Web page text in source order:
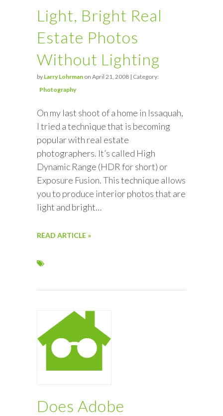
Light, Bright Real
Estate Photos
Without Lighting
by Larry Lohrman on April 21, 2008 | Category:
Photography
On my last shoot of a home in Issaquah,
I tried a technique that is becoming
popular with real estate
photographers. It’s called High
Dynamic Range (HDR for short) or
Exposure Fusion. This technique allows
you to produce interior photos that are
light and bright…
READ ARTICLE »
Does Adobe